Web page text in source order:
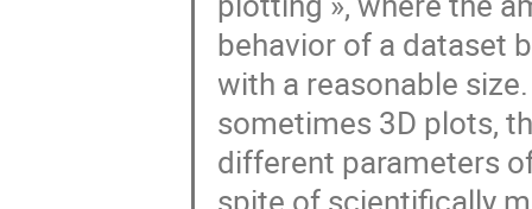
behavior of a dataset
with a reasonable
sometimes 3D plots,
different parameters